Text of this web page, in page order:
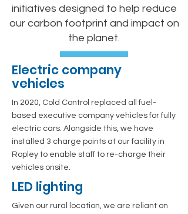
initiatives designed to help reduce
our carbon footprint and impact on
the planet.
Electric company
vehicles
In 2020, Cold Control replaced all fuel-
based executive company vehicles for fully
electric cars. Alongside this, we have
installed 3 charge points at our facility in
Ropley to enable staff to re-charge their
vehicles onsite.
LED lighting
Given our rural location, we are reliant on